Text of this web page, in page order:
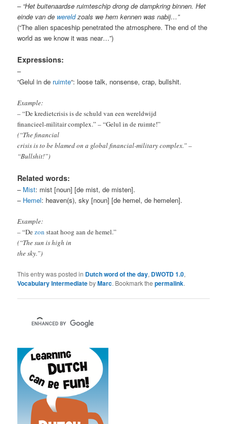
– “Het buitenaardse ruimteschip drong de dampkring binnen. Het
einde van de wereldzoals we hem kennen was nabij…”
(“The alien spaceship penetrated the atmosphere. The end of the
world as we know it was near…”)
Expressions:
–
“Gelul in de ruimte“: loose talk, nonsense, crap, bullshit.
Example:
– “De kredietcrisis is de schuld van een wereldwijd
financieel-militair complex.” – “Gelul in de ruimte!”
(“The financial
crisis is to be blamed on a global financial-military complex.” –
“Bullshit!”)
Related words:
– Mist: mist [noun] [de mist, de misten].
– Hemel: heaven(s), sky [noun] [de hemel, de hemelen].
Example:
– “Dezon staat hoog aan de hemel.”
(“The sun is high in
the sky.”)
This entry was posted in Dutch word of the day, DWOTD 1.0,
Vocabulary IntermediatebyMarc. Bookmark thepermalink.